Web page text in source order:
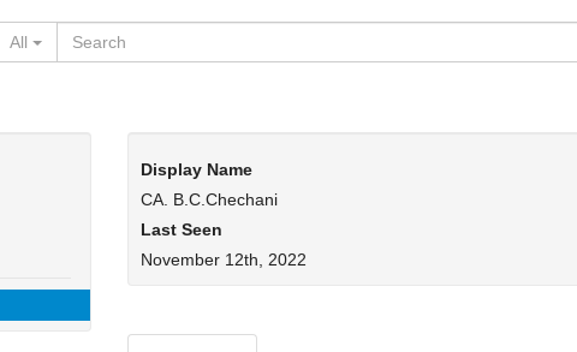
All
Display Name
CA. B.C.Chechani
Last Seen
November 12th, 2022